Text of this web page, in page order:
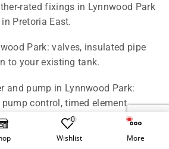
rated fixings in Lynnwood Park
Pretoria East.
Park: valves, insulated pipe
to your existing tank.
and pump in Lynnwood Park:
control, timed element
and PIRB CoC in Lynnwood
0
Wishlist More